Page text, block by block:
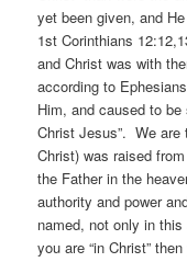
yet been given, and
1st Corinthians
and Christ was with
according to
Him, and caused to
Christ Jesus”. We are
Christ) was raised
the Father in the
authority and power
named, not only in
you are “in Christ”